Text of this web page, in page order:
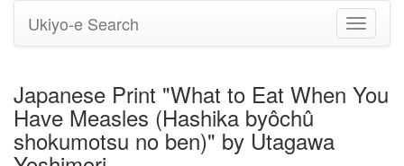
Toggle
Ukiyo-e Search
Japanese Print "What to Eat When You
Have Measles (Hashika byôchû
shokumotsu no ben)" by Utagawa